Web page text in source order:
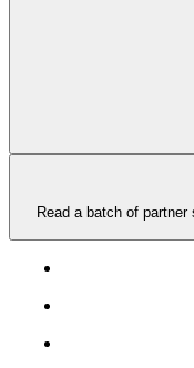
Read a batch of